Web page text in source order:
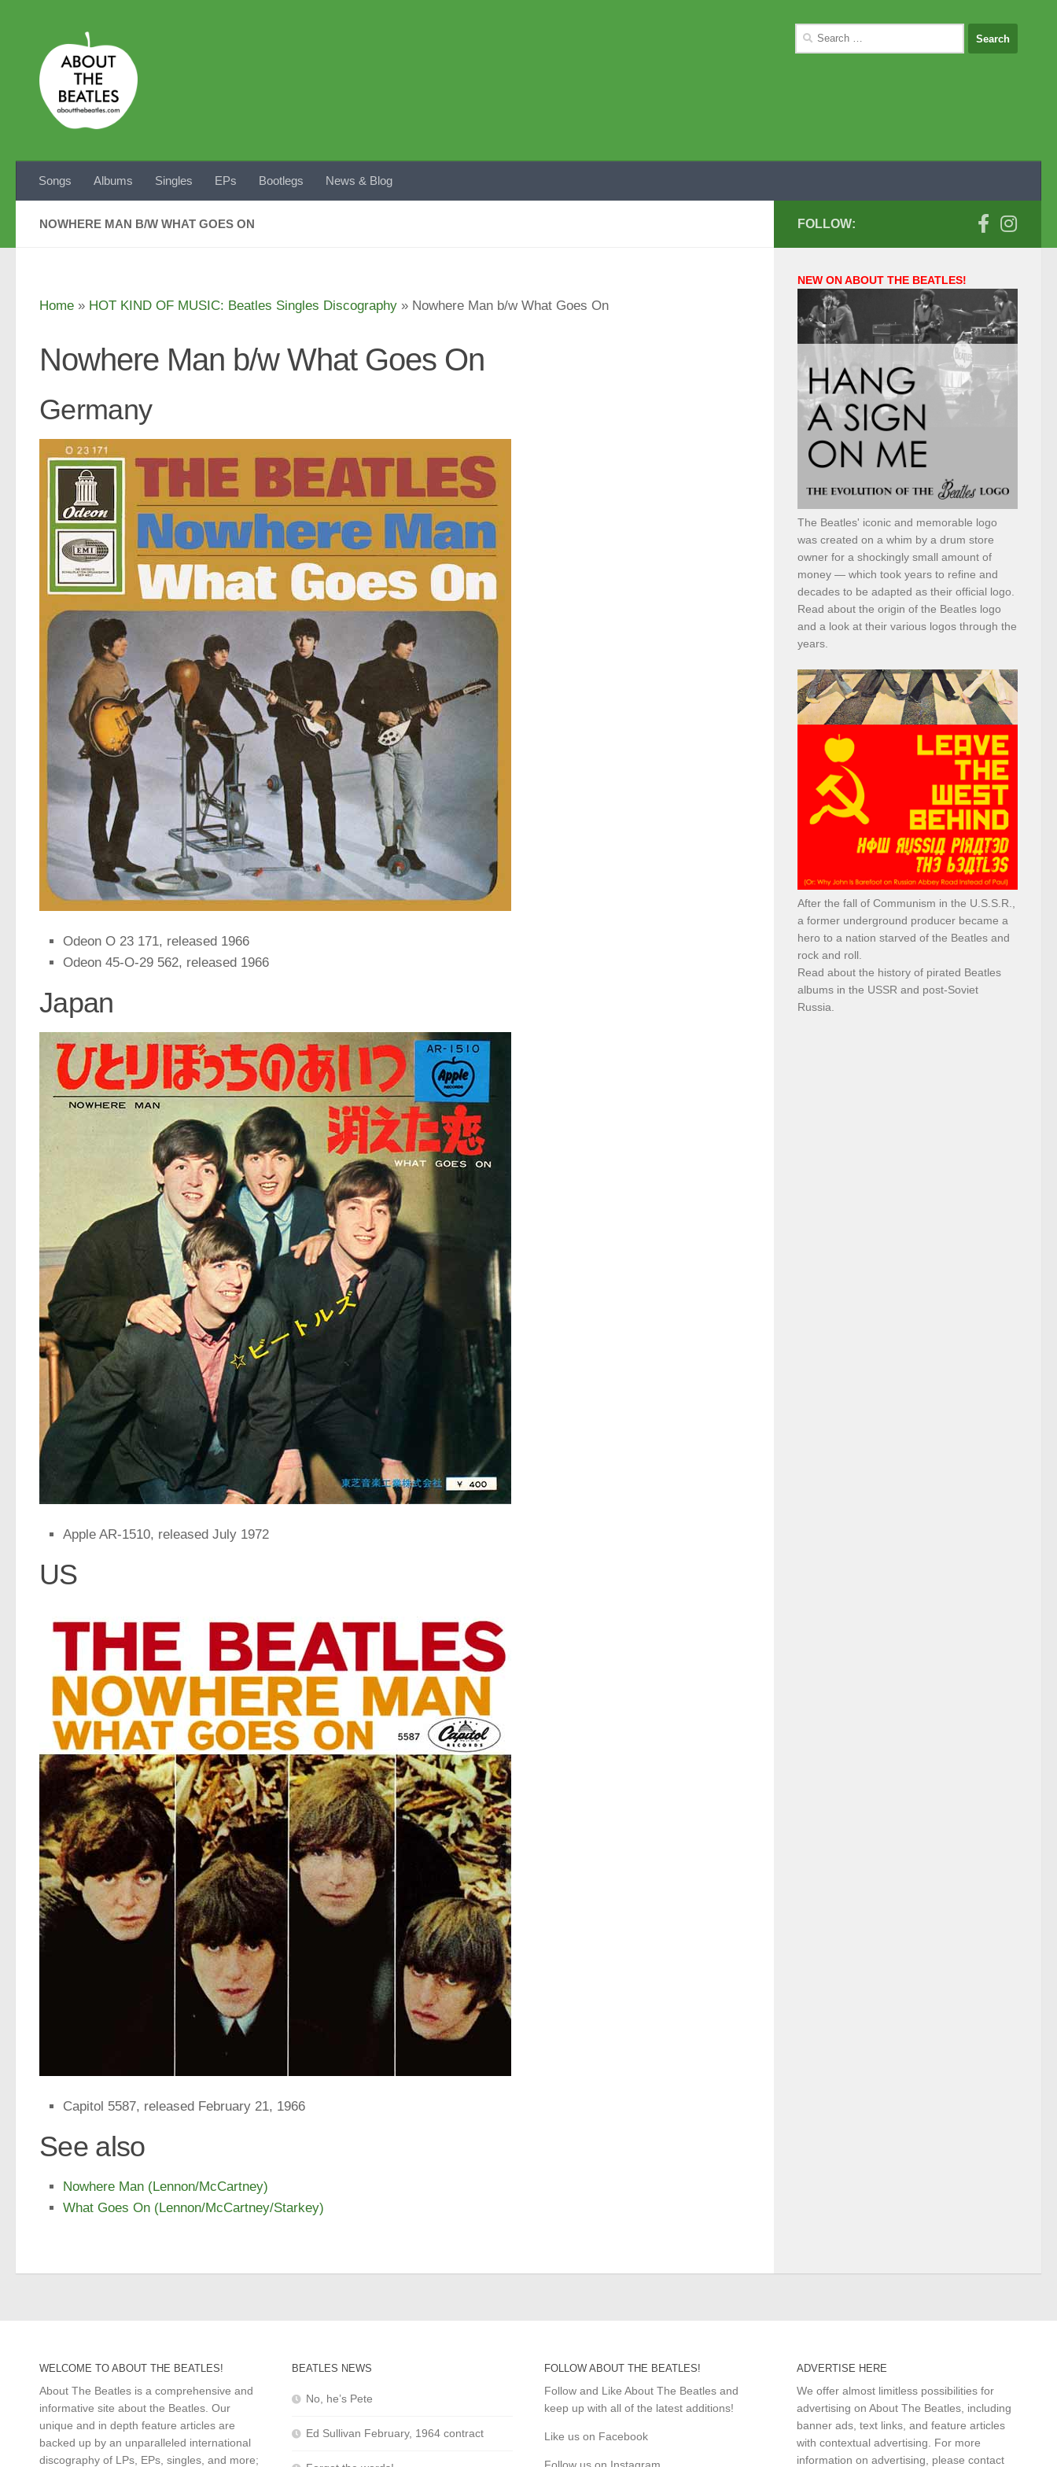
Search
Songs Albums Singles EPs Bootlegs News & Blog
NOWHERE MAN B/W WHAT GOES ON
Home » HOT KIND OF MUSIC: Beatles Singles Discography » Nowhere Man b/w What Goes On
Nowhere Man b/w What Goes On
Germany
Odeon O 23 171, released 1966
Odeon 45-O-29 562, released 1966
Japan
Apple AR-1510, released July 1972
US
Capitol 5587, released February 21, 1966
See also
Nowhere Man (Lennon/McCartney)
What Goes On (Lennon/McCartney/Starkey)
FOLLOW:
NEW ON ABOUT THE BEATLES!
The Beatles' iconic and memorable logo
was created on a whim by a drum store
owner for a shockingly small amount of
money — which took years to refine and
decades to be adapted as their official logo.
Read about the origin of the Beatles logo
and a look at their various logos through the
years.
After the fall of Communism in the U.S.S.R.,
a former underground producer became a
hero to a nation starved of the Beatles and
rock and roll.
Read about the history of pirated Beatles
albums in the USSR and post-Soviet
Russia.
WELCOME TO ABOUT THE BEATLES!
About The Beatles is a comprehensive and
informative site about the Beatles. Our
unique and in depth feature articles are
backed up by an unparalleled international
discography of LPs, EPs, singles, and more;
BEATLES NEWS
No, he’s Pete
Ed Sullivan February, 1964 contract
FOLLOW ABOUT THE BEATLES!
Follow and Like About The Beatles and
keep up with all of the latest additions!
Like us on Facebook
ADVERTISE HERE
We offer almost limitless possibilities for
advertising on About The Beatles, including
banner ads, text links, and feature articles
with contextual advertising. For more
information on advertising, please contact